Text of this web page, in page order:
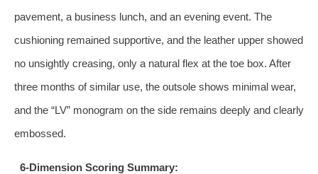
pavement, a business lunch, and an evening event. The
cushioning remained supportive, and the leather upper showed
no unsightly creasing, only a natural flex at the toe box. After
three months of similar use, the outsole shows minimal wear,
and the “LV” monogram on the side remains deeply and clearly
embossed.
6-Dimension Scoring Summary: